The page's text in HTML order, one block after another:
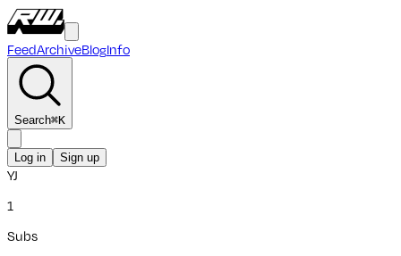
FeedArchiveBlogInfo
Search⌘K
Log in Sign up
YJ
1
Subs